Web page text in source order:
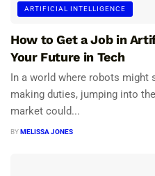
ARTIFICIAL INTELLIGENCE
How to Get a Job in
Your Future in Tech
In a world where robots might
making duties, jumping into
market could...
BYMELISSA JONES